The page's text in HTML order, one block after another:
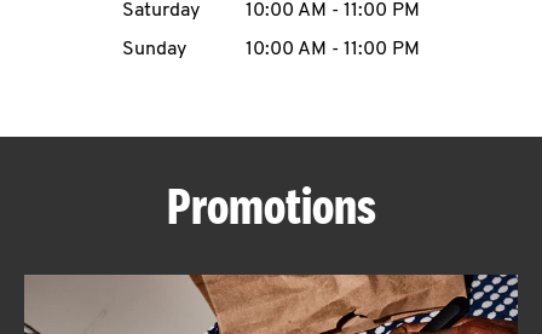
ABOUT
Saturday
10:00 AM - 11:00 PM
Sunday
10:00 AM - 11:00 PM
Promotions